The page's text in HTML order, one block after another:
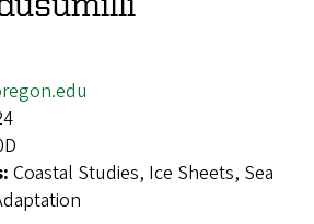
Coastal Studies, Ice Sheets, Sea